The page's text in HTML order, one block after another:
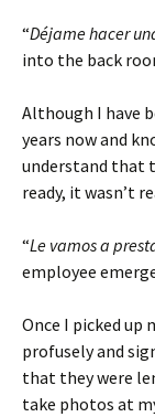
“Déjame hacer
into the back
Although I have
years now and
understand that
ready, it wasn’t
“Le vamos a
employee
Once I picked
profusely and
that they were
take photos at